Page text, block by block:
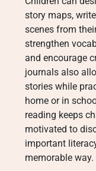
story maps,
scenes from
strengthen
and encourage
journals also
stories while
home or in
reading keeps
motivated to
important
memorable way.